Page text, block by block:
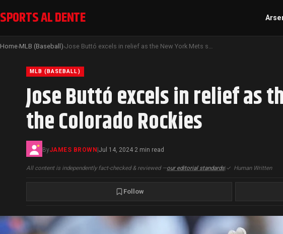
SPORTS AL DENTE
Home›MLB (Baseball)› Jose Buttó excels in relief as the New York Mets secure a 7-3 victory over the Colorado Rockies
MLB (BASEBALL)
Jose Buttó excels in relief as
the Colorado Rockies
ByJAMES BROWN|Jul 14, 2024·2 min read
All content is independently fact-checked & reviewed —our editorial standards|✓ Human Written
Follow